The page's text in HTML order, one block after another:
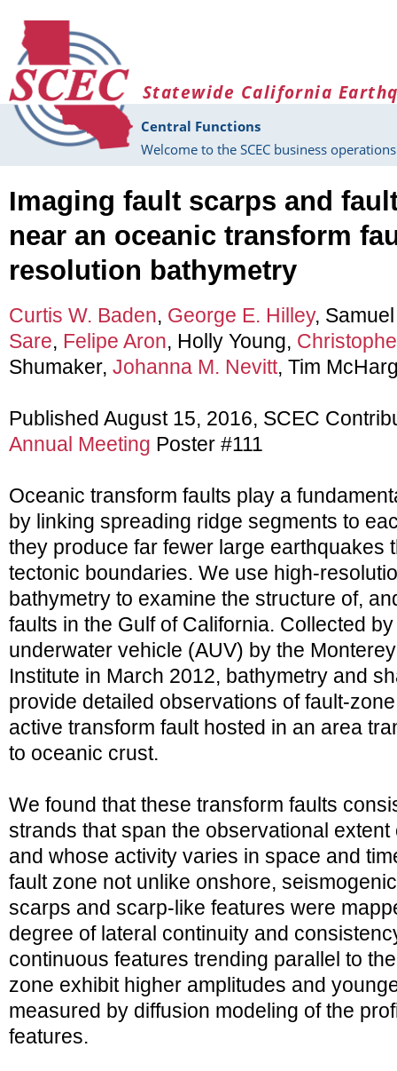
Statewide California
Central Functions
Welcome to the SCEC business
Imaging fault scarps and
near an oceanic transform
resolution bathymetry
Curtis W. Baden, George E. Hilley,
Sare, Felipe Aron, Holly Young,
Shumaker, Johanna M. Nevitt, Tim
Published August 15, 2016, SCEC
Annual Meeting Poster #111
Oceanic transform faults play a
by linking spreading ridge segments to
they produce far fewer large earthquakes
tectonic boundaries. We use high-
bathymetry to examine the structure of,
faults in the Gulf of California. Collected
underwater vehicle (AUV) by the
Institute in March 2012, bathymetry and
provide detailed observations of fault-
active transform fault hosted in an area
to oceanic crust.
We found that these transform faults
strands that span the observational extent
and whose activity varies in space and
fault zone not unlike onshore,
scarps and scarp-like features were
degree of lateral continuity and
continuous features trending parallel to
zone exhibit higher amplitudes and
measured by diffusion modeling of the
features.